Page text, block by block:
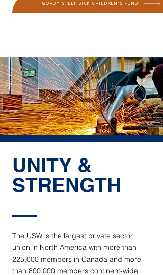
GORDY STEEP SICK CHILDREN'S FUND
UNITY &
STRENGTH
The USW is the largest private sector
union in North America with more than
225,000 members in Canada and more
than 800,000 members continent-wide.